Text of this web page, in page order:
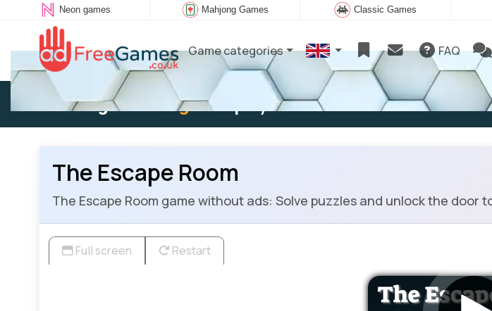
Neon games Mahjong Games Classic Games
Game categories FAQ
Existing user: Log into play
The Escape Room
The Escape Room game without ads: Solve puzzles and unlock the door
Full screen Restart